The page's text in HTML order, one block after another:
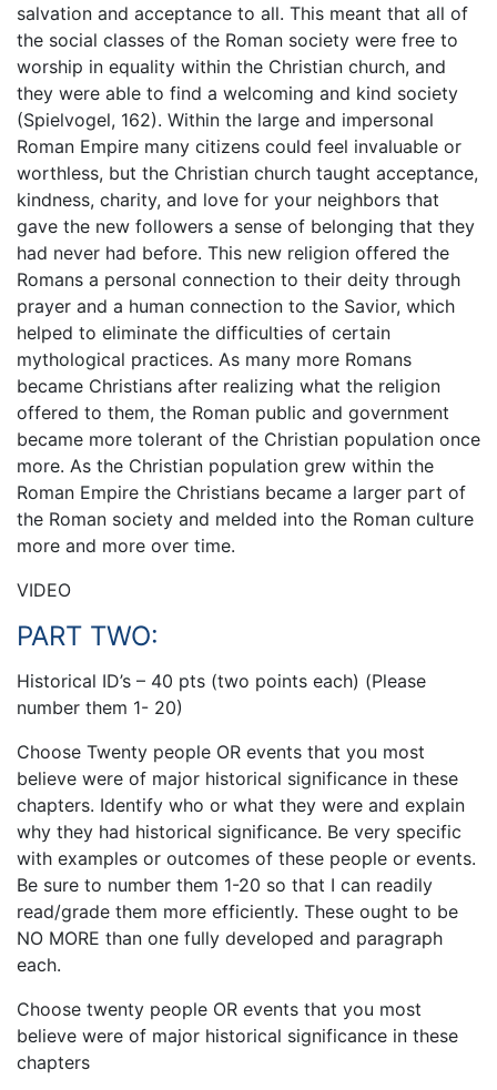
salvation and acceptance to all. This meant that all of
the social classes of the Roman society were free to
worship in equality within the Christian church, and
they were able to find a welcoming and kind society
(Spielvogel, 162). Within the large and impersonal
Roman Empire many citizens could feel invaluable or
worthless, but the Christian church taught acceptance,
kindness, charity, and love for your neighbors that
gave the new followers a sense of belonging that they
had never had before. This new religion offered the
Romans a personal connection to their deity through
prayer and a human connection to the Savior, which
helped to eliminate the difficulties of certain
mythological practices. As many more Romans
became Christians after realizing what the religion
offered to them, the Roman public and government
became more tolerant of the Christian population once
more. As the Christian population grew within the
Roman Empire the Christians became a larger part of
the Roman society and melded into the Roman culture
more and more over time.
VIDEO
PART TWO:
Historical ID’s – 40 pts (two points each) (Please
number them 1- 20)
Choose Twenty people OR events that you most
believe were of major historical significance in these
chapters. Identify who or what they were and explain
why they had historical significance. Be very specific
with examples or outcomes of these people or events.
Be sure to number them 1-20 so that I can readily
read/grade them more efficiently. These ought to be
NO MORE than one fully developed and paragraph
each.
Choose twenty people OR events that you most
believe were of major historical significance in these
chapters